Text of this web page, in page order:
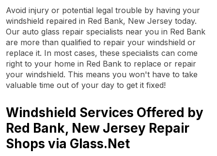
Avoid injury or potential legal trouble by having your
windshield repaired in Red Bank, New Jersey today.
Our auto glass repair specialists near you in Red Bank
are more than qualified to repair your windshield or
replace it. In most cases, these specialists can come
right to your home in Red Bank to replace or repair
your windshield. This means you won't have to take
valuable time out of your day to get it fixed!
Windshield Services Offered by
Red Bank, New Jersey Repair
Shops via Glass.Net